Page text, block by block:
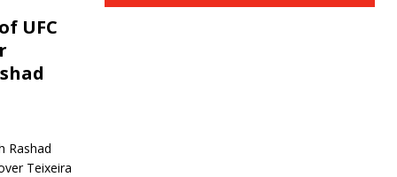
UFC
Rashad
Teixeira